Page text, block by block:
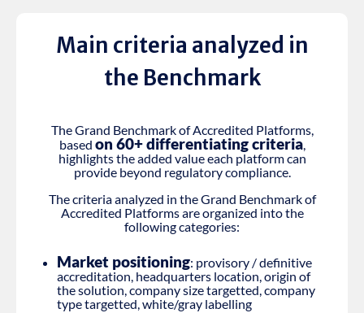
Main criteria analyzed in
the Benchmark
The Grand Benchmark of Accredited Platforms,
based on 60+ differentiating criteria,
highlights the added value each platform can
provide beyond regulatory compliance.
The criteria analyzed in the Grand Benchmark of
Accredited Platforms are organized into the
following categories:
Market positioning: provisory / definitive
accreditation, headquarters location, origin of
the solution, company size targetted, company
type targetted, white/gray labelling